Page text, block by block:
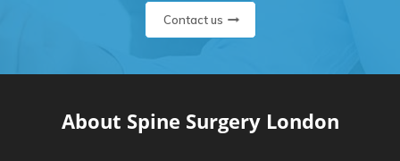
Contact us
About Spine Surgery London